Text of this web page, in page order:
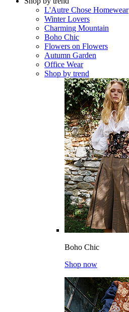
L'Autre Chose Homewear
Winter Lovers
Charming Mountain
Boho Chic
Flowers on Flowers
Autumn Garden
Office Wear
Shop by trend
Boho Chic
Shop now